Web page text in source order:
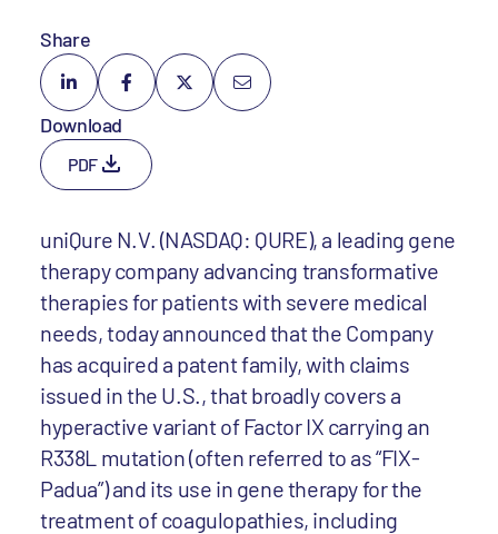
Share
Download
PDF
uniQure N.V. (NASDAQ: QURE), a leading gene
therapy company advancing transformative
therapies for patients with severe medical
needs, today announced that the Company
has acquired a patent family, with claims
issued in the U.S., that broadly covers a
hyperactive variant of Factor IX carrying an
R338L mutation (often referred to as “FIX-
Padua”) and its use in gene therapy for the
treatment of coagulopathies, including